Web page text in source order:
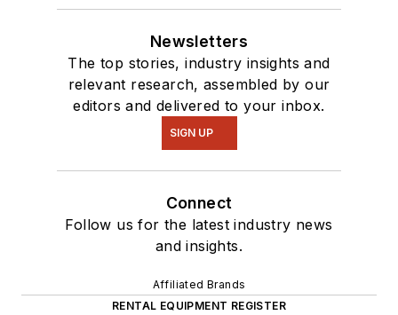
Newsletters
The top stories, industry insights and
relevant research, assembled by our
editors and delivered to your inbox.
SIGN UP
Connect
Follow us for the latest industry news
and insights.
Affiliated Brands
RENTAL EQUIPMENT REGISTER